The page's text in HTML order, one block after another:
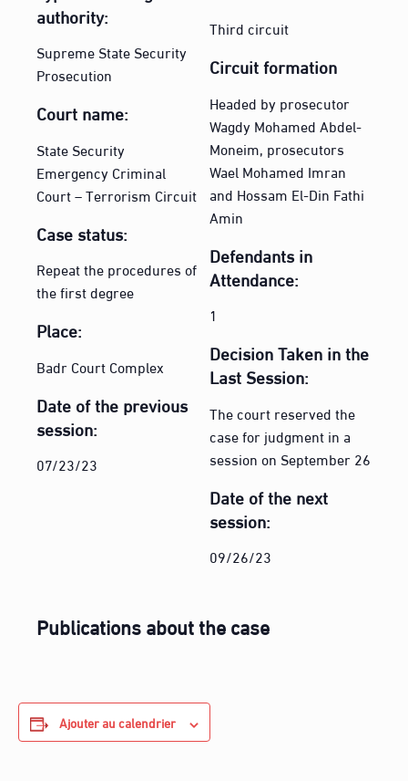
authority:
Supreme State Security
Prosecution
Court name:
State Security
Emergency Criminal
Court – Terrorism Circuit
Case status:
Repeat the procedures of
the first degree
Place:
Badr Court Complex
Date of the previous
session:
07/23/23
Third circuit
Circuit formation
Headed by prosecutor
Wagdy Mohamed Abdel-
Moneim, prosecutors
Wael Mohamed Imran
and Hossam El-Din Fathi
Amin
Defendants in
Attendance:
1
Decision Taken in the
Last Session:
The court reserved the
case for judgment in a
session on September 26
Date of the next
session:
09/26/23
Publications about the case
Ajouter au calendrier